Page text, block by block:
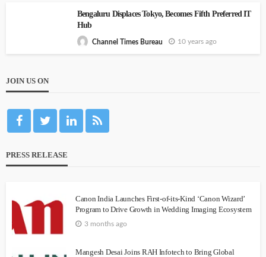
Bengaluru Displaces Tokyo, Becomes Fifth Preferred IT
Hub
Channel Times Bureau 10 years ago
JOIN US ON
PRESS RELEASE
Canon India Launches First-of-its-Kind ‘Canon Wizard’
Program to Drive Growth in Wedding Imaging Ecosystem
3 months ago
Mangesh Desai Joins RAH Infotech to Bring Global